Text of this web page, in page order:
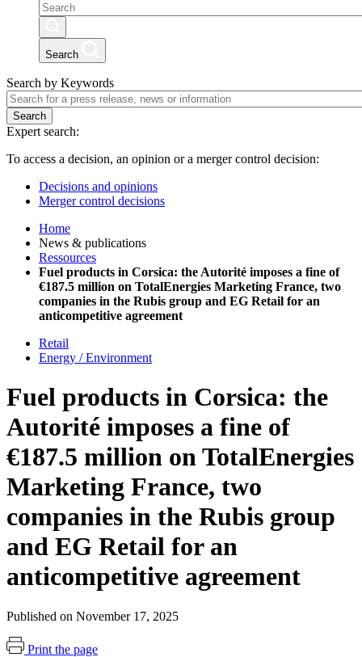
Search
Search by Keywords
Search
Expert search:
To access a decision, an opinion or a merger control decision:
Decisions and opinions
Merger control decisions
Home
News & publications
Ressources
Fuel products in Corsica: the Autorité imposes a fine of
€187.5 million on TotalEnergies Marketing France, two
companies in the Rubis group and EG Retail for an
anticompetitive agreement
Retail
Energy / Environment
Fuel products in Corsica: the
Autorité imposes a fine of
€187.5 million on TotalEnergies
Marketing France, two
companies in the Rubis group
and EG Retail for an
anticompetitive agreement
Published on November 17, 2025
Print the page